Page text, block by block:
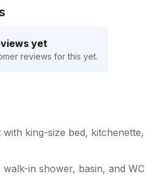
yet
reviews for this yet.
king-size bed, kitchenette,
in shower, basin, and WC